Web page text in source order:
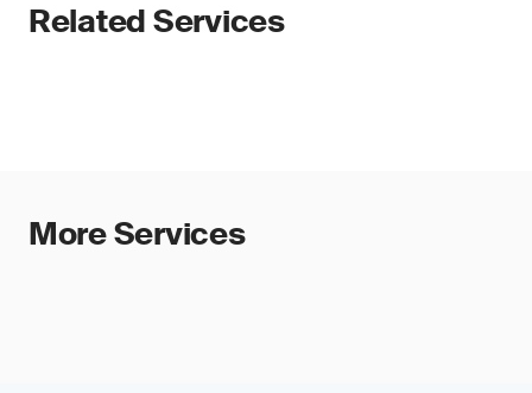
Related Services
More Services